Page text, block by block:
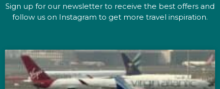
Sign up for our newsletter to receive the best offers and
follow us on Instagram to get more travel inspiration.